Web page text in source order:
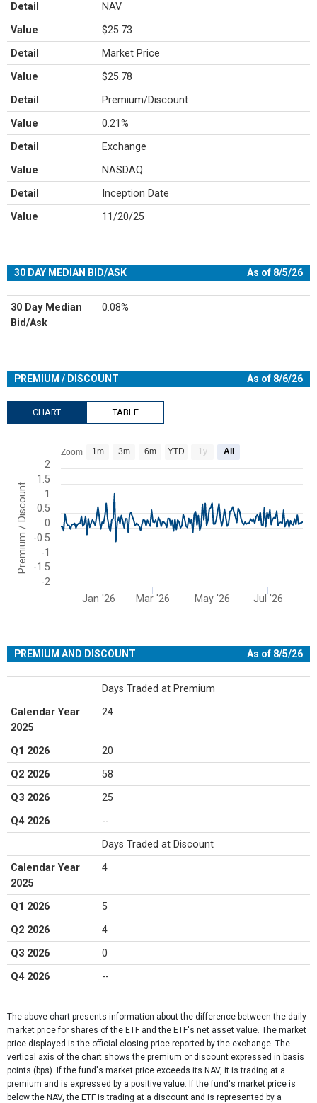
Detail NAV
Value $25.73
Detail Market Price
Value $25.78
Detail Premium/Discount
Value 0.21%
Detail Exchange
Value NASDAQ
Detail Inception Date
Value 11/20/25
30 DAY MEDIAN BID/ASK As of 8/5/26
30 Day Median
Bid/Ask
0.08%
PREMIUM / DISCOUNT As of 8/6/26
CHART TABLE
Line chart with 177 data points.
View as data table, Chart
The chart has 1 X axis displaying Time. Range: 2025-11-20
The chart has 1 Y axis displaying Premium / Discount. Range: -2 to
Premium / Discount
Jan '26 Mar '26 May '26 Jul '26
-2
-1.5
-1
-0.5
0
0.5
1
1.5
2
Zoom 1m 3m 6m YTD 1y All
PREMIUM AND DISCOUNT As of 8/5/26
Days Traded at Premium
Calendar Year
2025
24
Q1 2026 20
Q2 2026 58
Q3 2026 25
Q4 2026 --
Days Traded at Discount
Calendar Year
2025
4
Q1 2026 5
Q2 2026 4
Q3 2026 0
Q4 2026 --
The above chart presents information about the difference between the daily
market price for shares of the ETF and the ETF's net asset value. The market
price displayed is the official closing price reported by the exchange​. The
vertical axis of the chart shows the premium or discount expressed in basis
points (bps). If the fund's market price exceeds its NAV, it is trading at a
premium and is expressed by a positive value. If the fund's market price is
below the NAV, the ETF is trading at a discount and is represented by a